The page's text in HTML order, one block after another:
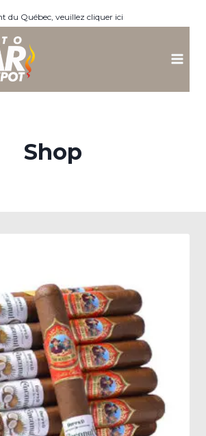
du Québec, veuillez cliquer ici
Shop